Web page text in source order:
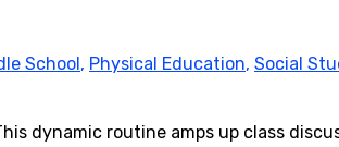
School, Physical Education, Social
dynamic routine amps up class